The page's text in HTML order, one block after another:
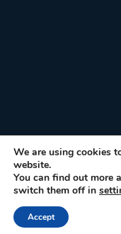
Gastronomy Tours
We are using cookies
website.
You can find out more
switch them off in
Accept